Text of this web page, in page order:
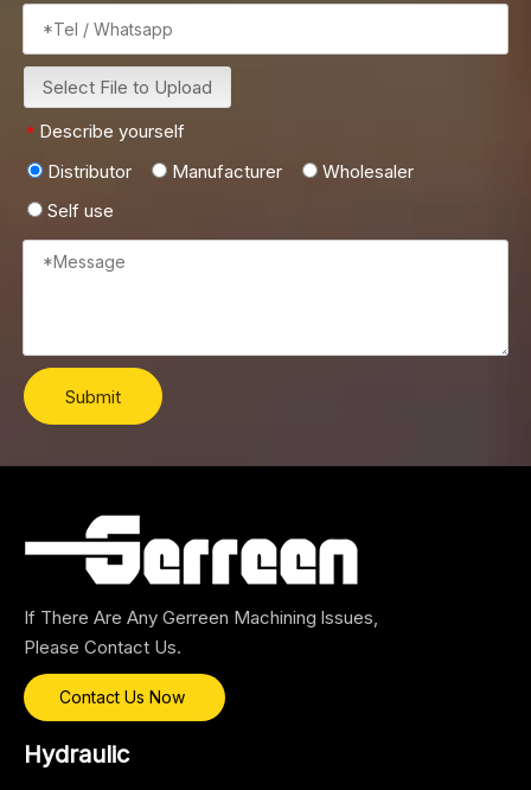
Select File to Upload
* Describe yourself
Distributor
Manufacturer
Wholesaler
Self use
Submit
If There Are Any Gerreen Machining lssues,
Please Contact Us.
Contact Us Now
Hydraulic